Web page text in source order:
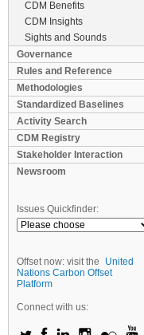
CDM Benefits
CDM Insights
Sights and Sounds
Governance
Rules and Reference
Methodologies
Standardized Baselines
Activity Search
CDM Registry
Stakeholder Interaction
Newsroom
Issues Quickfinder:
Offset now: visit the
United
Nations Carbon Offset
Platform
Connect with us: